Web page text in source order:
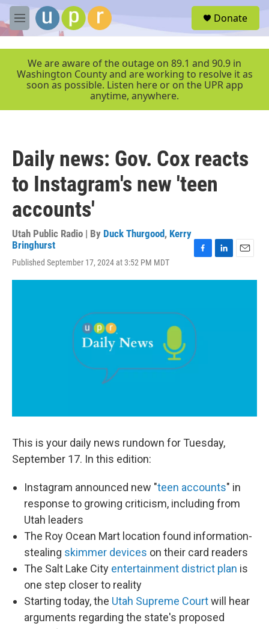
Skip to main content
M
e
r
Donate
We are aware of the outage on 89.1 and 90.9 in
Washington County and are working to resolve it as
soon as possible. Listen here or on the UPR app
anytime, anywhere.
Daily news: Gov. Cox reacts
to Instagram's new 'teen
accounts'
Utah Public Radio | By Duck Thurgood, Kerry
Bringhurst
Published September 17, 2024 at 3:52 PM MDT
c
o
n
a
This is your daily news rundown for Tuesday,
September 17. In this edition:
Instagram announced new "teen accounts" in
response to growing criticism, including from
Utah leaders
The Roy Ocean Mart location found information-
stealing skimmer devices on their card readers
The Salt Lake City entertainment district plan is
one step closer to reality
Starting today, the Utah Supreme Courtwill hear
arguments regarding the state's proposed